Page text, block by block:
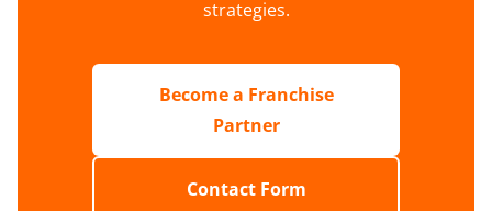
strategies.
Become a Franchise
Partner
Contact Form